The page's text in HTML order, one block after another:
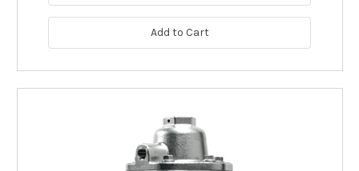
Add to Cart